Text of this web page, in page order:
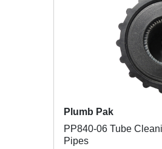
Plumb Pak
PP840-06 Tube
Pipes